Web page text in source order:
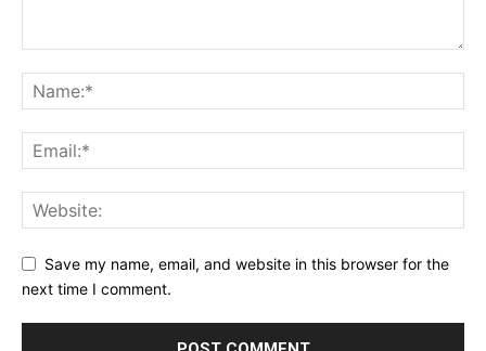
Save my name, email, and website in this browser for the
next time I comment.